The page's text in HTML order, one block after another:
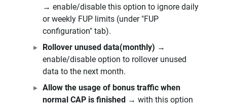
→ enable/disable this option to ignore daily
or weekly FUP limits (under "FUP
configuration" tab).
Rollover unused data(monthly) →
enable/disable option to rollover unused
data to the next month.
Allow the usage of bonus traffic when
normal CAP is finished → with this option